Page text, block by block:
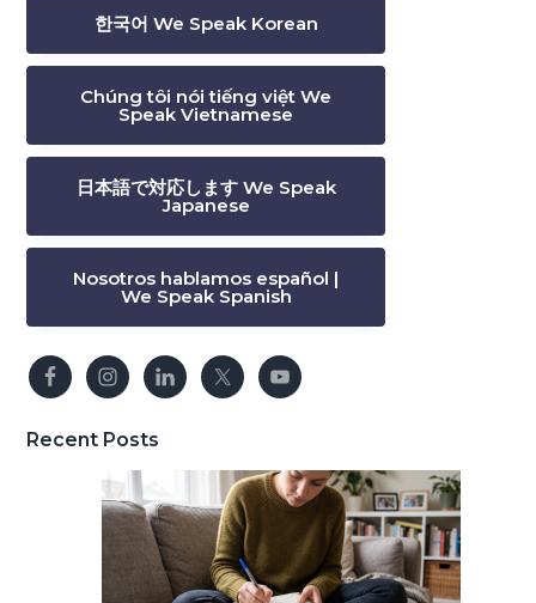
한국어 We Speak Korean
Chúng tôi nói tiếng việt We
Speak Vietnamese
日本語で対応します We Speak
Japanese
Nosotros hablamos español |
We Speak Spanish
Recent Posts